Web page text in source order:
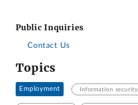
Public Inquiries
Contact Us
Topics
Employment Information security